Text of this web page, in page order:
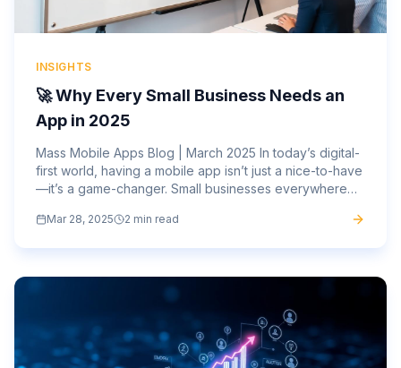
INSIGHTS
🚀 Why Every Small Business Needs an
App in 2025
Mass Mobile Apps Blog | March 2025 In today’s digital-
first world, having a mobile app isn’t just a nice-to-have
—it’s a game-changer. Small businesses everywhere
Mar 28, 2025 2 min read